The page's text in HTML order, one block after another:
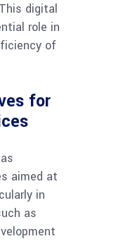
digital
role in
of
for
aimed at
in
as